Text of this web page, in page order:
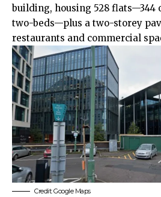
building, housing 528 flats—344
two-beds—plus a two-storey
restaurants and commercial
Credit: Google Maps